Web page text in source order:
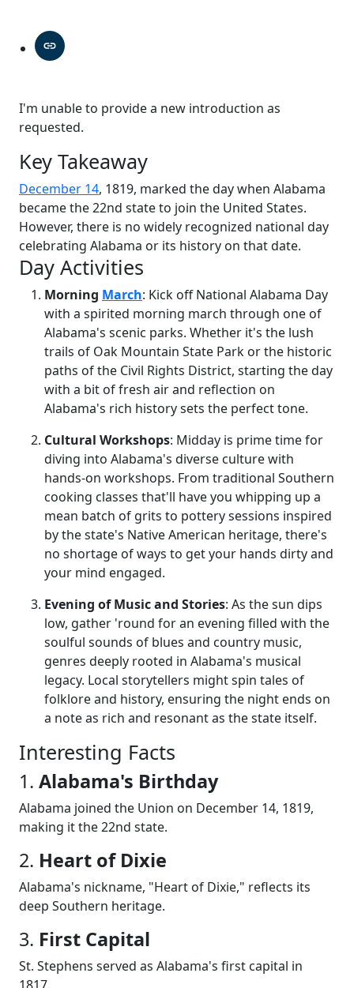
I'm unable to provide a new introduction as
requested.
Key Takeaway
December 14, 1819, marked the day when Alabama
became the 22nd state to join the United States.
However, there is no widely recognized national day
celebrating Alabama or its history on that date.
Day Activities
Morning March: Kick off National Alabama Day
with a spirited morning march through one of
Alabama's scenic parks. Whether it's the lush
trails of Oak Mountain State Park or the historic
paths of the Civil Rights District, starting the day
with a bit of fresh air and reflection on
Alabama's rich history sets the perfect tone.
Cultural Workshops: Midday is prime time for
diving into Alabama's diverse culture with
hands-on workshops. From traditional Southern
cooking classes that'll have you whipping up a
mean batch of grits to pottery sessions inspired
by the state's Native American heritage, there's
no shortage of ways to get your hands dirty and
your mind engaged.
Evening of Music and Stories: As the sun dips
low, gather 'round for an evening filled with the
soulful sounds of blues and country music,
genres deeply rooted in Alabama's musical
legacy. Local storytellers might spin tales of
folklore and history, ensuring the night ends on
a note as rich and resonant as the state itself.
Interesting Facts
1. Alabama's Birthday
Alabama joined the Union on December 14, 1819,
making it the 22nd state.
2. Heart of Dixie
Alabama's nickname, "Heart of Dixie," reflects its
deep Southern heritage.
3. First Capital
St. Stephens served as Alabama's first capital in